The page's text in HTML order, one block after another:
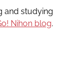
and studying
Nihon blog.